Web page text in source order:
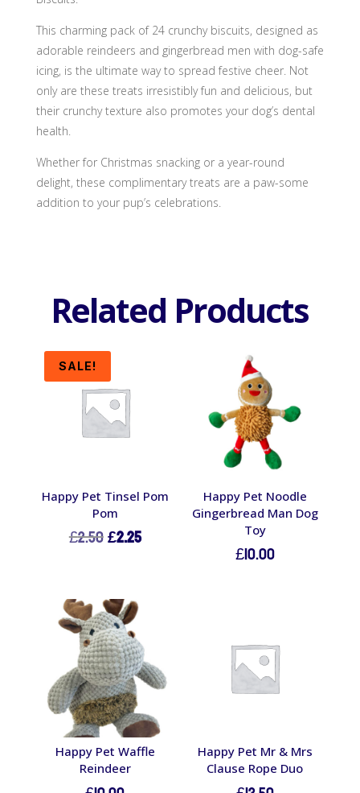
This charming pack of 24 crunchy biscuits, designed as
adorable reindeers and gingerbread men with dog-safe
icing, is the ultimate way to spread festive cheer. Not
only are these treats irresistibly fun and delicious, but
their crunchy texture also promotes your dog’s dental
health.
Whether for Christmas snacking or a year-round
delight, these complimentary treats are a paw-some
addition to your pup’s celebrations.
Related Products
SALE!
Happy Pet Tinsel Pom
Pom
£2.50Original
£2.50.
£2.25Current
Happy Pet Noodle
Gingerbread Man Dog
Toy
£10.00
Happy Pet Waffle
Reindeer
Happy Pet Mr & Mrs
Clause Rope Duo